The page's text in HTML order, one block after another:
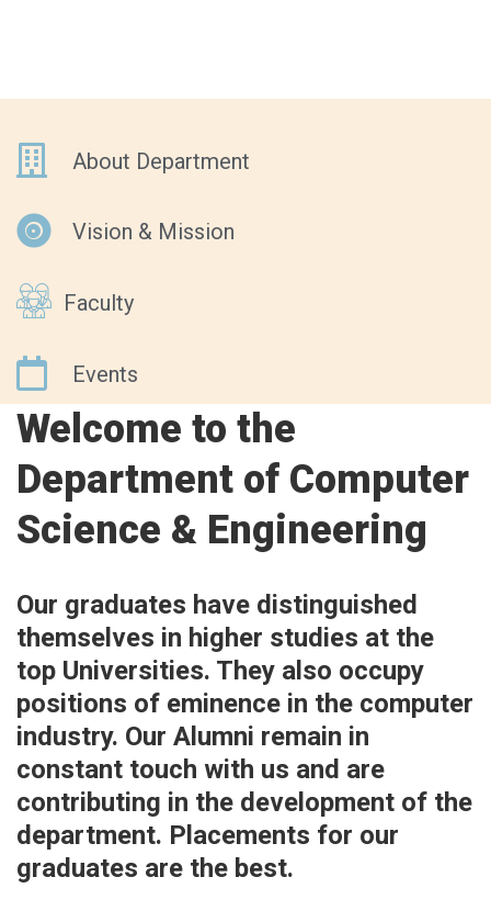
About Department
Vision & Mission
Faculty
Events
Welcome to the
Department of Computer
Science & Engineering
Our graduates have distinguished
themselves in higher studies at the
top Universities. They also occupy
positions of eminence in the computer
industry. Our Alumni remain in
constant touch with us and are
contributing in the development of the
department. Placements for our
graduates are the best.